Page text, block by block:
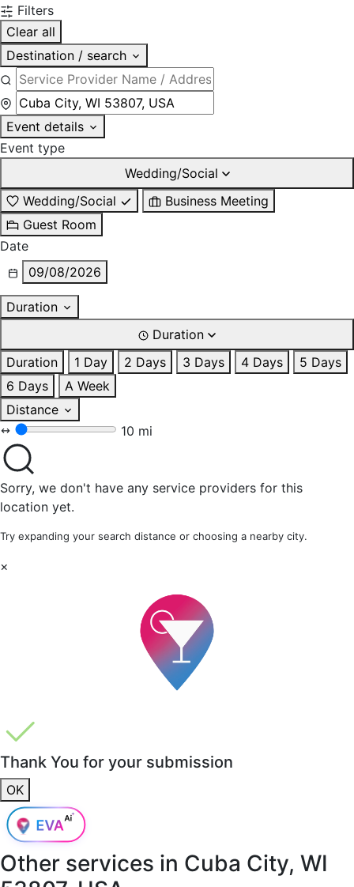
Filters
Clear all
Destination / search
Event details
Event type
Wedding/Social
Wedding/Social
Business Meeting
Guest Room
Date
09/08/2026
Duration
Duration
Duration
1 Day 2 Days 3 Days 4 Days
5 Days
6 Days
A Week
Distance
10 mi
Sorry, we don't have any service providers for this
location yet.
Try expanding your search distance or choosing a nearby city.
×
Thank You for your submission
OK
Other services in Cuba City, WI